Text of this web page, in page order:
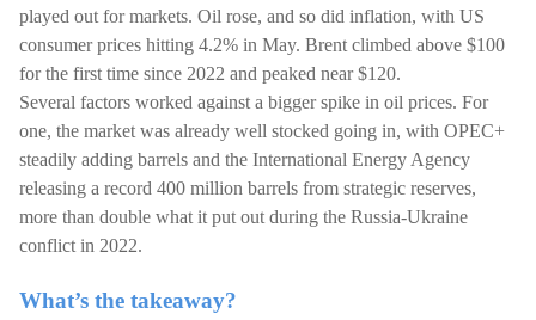
played out for markets. Oil rose, and so did inflation, with US
consumer prices hitting 4.2% in May. Brent climbed above $100
for the first time since 2022 and peaked near $120.
Several factors worked against a bigger spike in oil prices. For
one, the market was already well stocked going in, with OPEC+
steadily adding barrels and the International Energy Agency
releasing a record 400 million barrels from strategic reserves,
more than double what it put out during the Russia-Ukraine
conflict in 2022.
What’s the takeaway?